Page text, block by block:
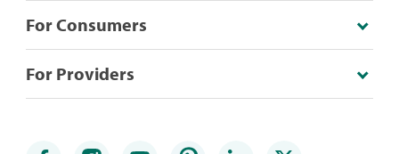
For Consumers
For Providers